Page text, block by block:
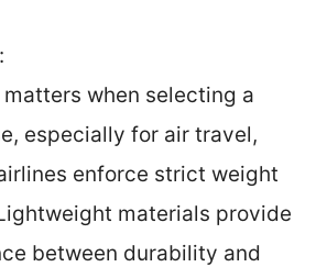
when selecting a
especially for air travel,
enforce strict weight
materials provide
between durability and